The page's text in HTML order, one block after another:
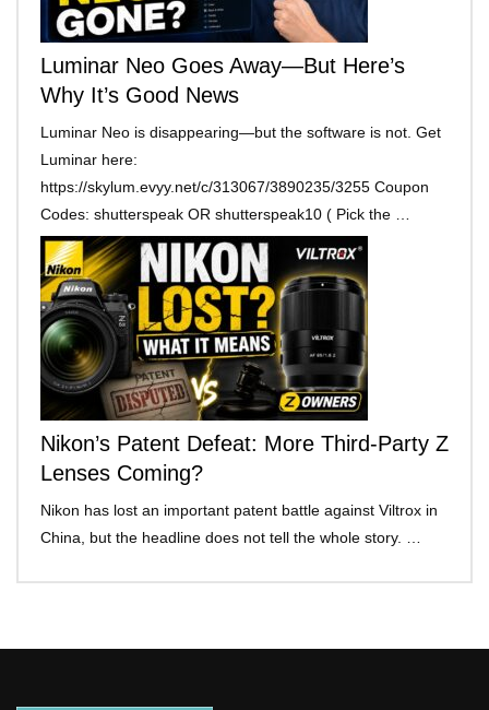
Luminar Neo Goes Away—But Here’s
Why It’s Good News
Luminar Neo is disappearing—but the software is not. Get
Luminar here:
https://skylum.evyy.net/c/313067/3890235/3255 Coupon
Codes: shutterspeak OR shutterspeak10 ( Pick the …
Nikon’s Patent Defeat: More Third-Party Z
Lenses Coming?
Nikon has lost an important patent battle against Viltrox in
China, but the headline does not tell the whole story. …